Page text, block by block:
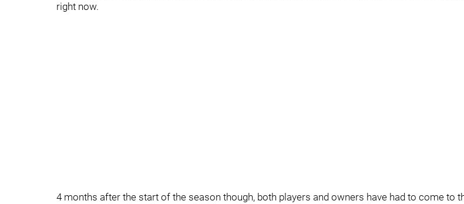
right now.
4 months after the start of the season though, both players and owners have had to come to